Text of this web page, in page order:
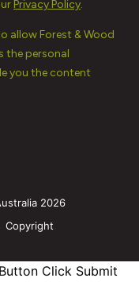
2026
Copyright
Click Submit